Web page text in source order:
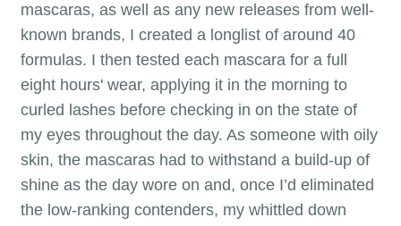
mascaras, as well as any new releases from well-
known brands, I created a longlist of around 40
formulas. I then tested each mascara for a full
eight hours' wear, applying it in the morning to
curled lashes before checking in on the state of
my eyes throughout the day. As someone with oily
skin, the mascaras had to withstand a build-up of
shine as the day wore on and, once I’d eliminated
the low-ranking contenders, my whittled down